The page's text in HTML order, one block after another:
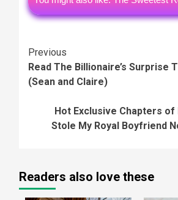
Continue
Reading
Previous
Read The Billionaire’s Surprise
(Sean and Claire)
Hot Exclusive Chapters of
Stole My Royal Boyfriend
Readers also love these